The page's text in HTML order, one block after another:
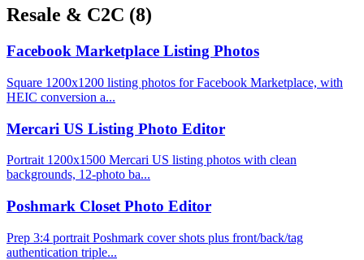
Resale & C2C (8)
Facebook Marketplace Listing Photos
Square 1200x1200 listing photos for Facebook Marketplace, with
HEIC conversion a...
Mercari US Listing Photo Editor
Portrait 1200x1500 Mercari US listing photos with clean
backgrounds, 12-photo ba...
Poshmark Closet Photo Editor
Prep 3:4 portrait Poshmark cover shots plus front/back/tag
authentication triple...